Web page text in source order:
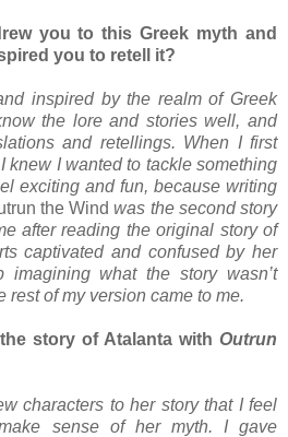
you to this Greek myth and
you to retell it?
inspired by the realm of Greek
the lore and stories well, and
and retellings. When I first
knew I wanted to tackle something
exciting and fun, because writing
the Wind was the second story
after reading the original story of
captivated and confused by her
imagining what the story wasn’t
rest of my version came to me.
story of Atalanta with Outrun
characters to her story that I feel
sense of her myth. I gave